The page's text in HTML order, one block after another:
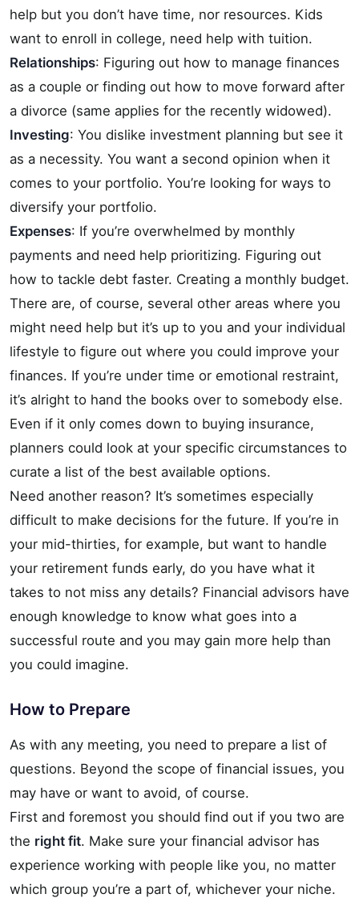
help but you don’t have time, nor resources. Kids
want to enroll in college, need help with tuition.
Relationships: Figuring out how to manage finances
as a couple or finding out how to move forward after
a divorce (same applies for the recently widowed).
Investing: You dislike investment planning but see it
as a necessity. You want a second opinion when it
comes to your portfolio. You’re looking for ways to
diversify your portfolio.
Expenses: If you’re overwhelmed by monthly
payments and need help prioritizing. Figuring out
how to tackle debt faster. Creating a monthly budget.
There are, of course, several other areas where you
might need help but it’s up to you and your individual
lifestyle to figure out where you could improve your
finances. If you’re under time or emotional restraint,
it’s alright to hand the books over to somebody else.
Even if it only comes down to buying insurance,
planners could look at your specific circumstances to
curate a list of the best available options.
Need another reason? It’s sometimes especially
difficult to make decisions for the future. If you’re in
your mid-thirties, for example, but want to handle
your retirement funds early, do you have what it
takes to not miss any details? Financial advisors have
enough knowledge to know what goes into a
successful route and you may gain more help than
you could imagine.
How to Prepare
As with any meeting, you need to prepare a list of
questions. Beyond the scope of financial issues, you
may have or want to avoid, of course.
First and foremost you should find out if you two are
the right fit. Make sure your financial advisor has
experience working with people like you, no matter
which group you’re a part of, whichever your niche.